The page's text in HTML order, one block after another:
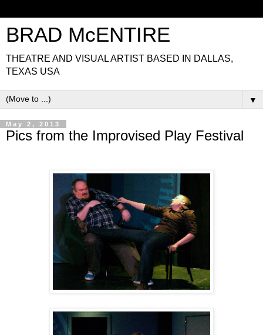
BRAD McENTIRE
THEATRE AND VISUAL ARTIST BASED IN DALLAS,
TEXAS USA
▼
May 2, 2013
Pics from the Improvised Play Festival